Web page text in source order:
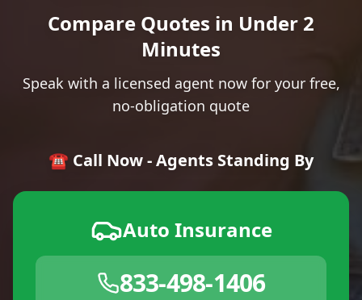
Compare Quotes in Under 2
Minutes
Speak with a licensed agent now for your free,
no-obligation quote
☎️ Call Now - Agents Standing By
Auto Insurance
833-498-1406